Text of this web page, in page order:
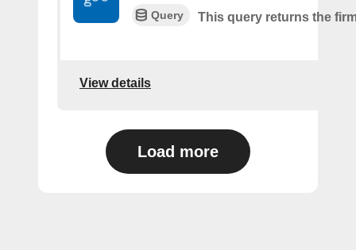
Query This query returns the
View details
Load more